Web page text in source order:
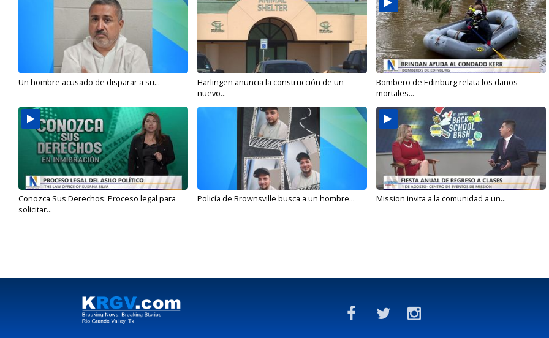
Un hombre acusado de disparar a su...
Harlingen anuncia la construcción de un
nuevo...
Bombero de Edinburg relata los daños
mortales...
Conozca Sus Derechos: Proceso legal para
solicitar...
Policía de Brownsville busca a un hombre... Mission invita a la comunidad a un...